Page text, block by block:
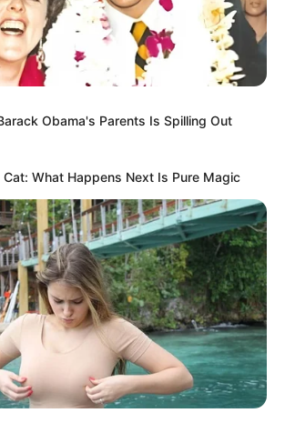
Obama's Parents Is Spilling Out
What Happens Next Is Pure Magic